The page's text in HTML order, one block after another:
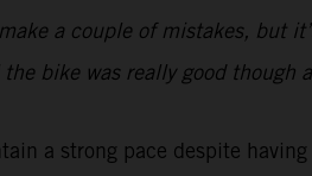
a couple of mistakes, but
bike was really good though
a strong pace despite